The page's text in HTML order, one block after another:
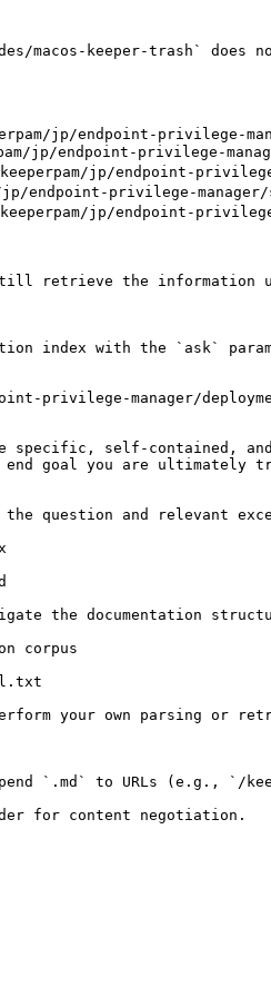
macos-keeper-trash` does
jp/endpoint-privilege-
jp/endpoint-privilege-
jp/endpoint-privilege-
endpoint-privilege-
keeperpam/jp/endpoint-
retrieve the information
index with the `ask`
privilege-manager/
specific, self-contained,
goal you are ultimately
question and relevant
the documentation
corpus
your own parsing or
`.md` to URLs (e.g., `/